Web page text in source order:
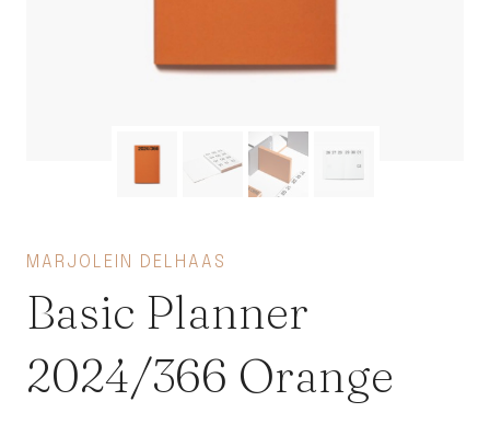
MARJOLEIN DELHAAS
Basic Planner
2024/366 Orange